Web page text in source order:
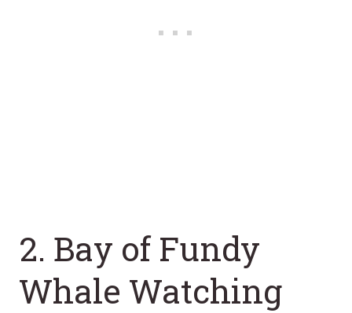
2. Bay of Fundy
Whale Watching